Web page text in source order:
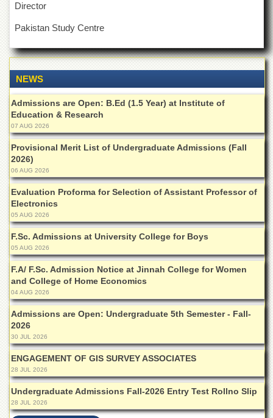
Labs
Centralized
Laboratory
Materials
Research
Laboratory
Colleges
College
of
Home
Economics
Jinnah
College
for
Women
Law
College
Quaid-
e-
Azam
College
of
Commerce
University
College
for
Boys
Schools
University
Director
Pakistan Study Centre
NEWS
Admissions are Open: B.Ed (1.5 Year) at Institute of
Education & Research
07 AUG 2026
Provisional Merit List of Undergraduate Admissions (Fall
2026)
06 AUG 2026
Evaluation Proforma for Selection of Assistant Professor of
Electronics
05 AUG 2026
F.Sc. Admissions at University College for Boys
05 AUG 2026
F.A/ F.Sc. Admission Notice at Jinnah College for Women
and College of Home Economics
04 AUG 2026
Admissions are Open: Undergraduate 5th Semester - Fall-
2026
30 JUL 2026
ENGAGEMENT OF GIS SURVEY ASSOCIATES
28 JUL 2026
Undergraduate Admissions Fall-2026 Entry Test Rollno Slip
28 JUL 2026